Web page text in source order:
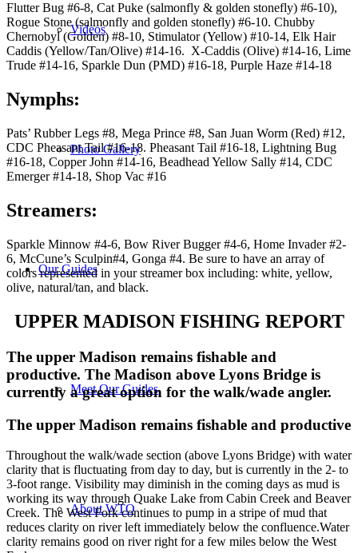
Videos
Photo Gallery
Our Guides
Meet Our Guides
About WTO
Flutter Bug #6-8, Cat Puke (salmonfly & golden stonefly) #6-10),
Rogue Stone (salmonfly and golden stonefly) #6-10. Chubby
Chernobyl (Golden) #8-10, Stimulator (Yellow) #10-14, Elk Hair
Caddis (Yellow/Tan/Olive) #14-16. X-Caddis (Olive) #14-16, Lime
Trude #14-16, Sparkle Dun (PMD) #16-18, Purple Haze #14-18
Nymphs:
Pats’ Rubber Legs #8, Mega Prince #8, San Juan Worm (Red) #12,
CDC Pheasant Tail #16-18. Pheasant Tail #16-18, Lightning Bug
#16-18, Copper John #14-16, Beadhead Yellow Sally #14, CDC
Emerger #14-18, Shop Vac #16
Streamers:
Sparkle Minnow #4-6, Bow River Bugger #4-6, Home Invader #2-
6, McCune’s Sculpin#4, Gonga #4. Be sure to have an array of
colors represented in your streamer box including: white, yellow,
olive, natural/tan, and black.
UPPER MADISON FISHING REPORT
The upper Madison remains fishable and
productive. The Madison above Lyons Bridge is
currently a great option for the walk/wade angler.
The upper Madison remains fishable and productive
Throughout the walk/wade section (above Lyons Bridge) with water
clarity that is fluctuating from day to day, but is currently in the 2- to
3-foot range. Visibility may diminish in the coming days as mud is
working its way through Quake Lake from Cabin Creek and Beaver
Creek. The West Fork continues to pump in a stripe of mud that
reduces clarity on river left immediately below the confluence.Water
clarity remains good on river right for a few miles below the West